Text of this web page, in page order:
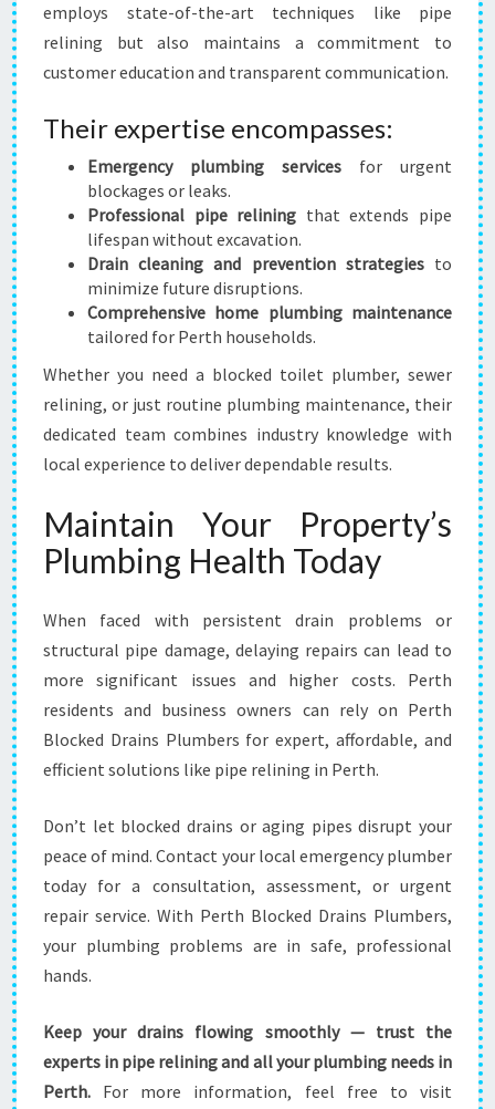
employs state-of-the-art techniques like pipe
relining but also maintains a commitment to
customer education and transparent communication.
Their expertise encompasses:
Emergency plumbing services for urgent
blockages or leaks.
Professional pipe relining that extends pipe
lifespan without excavation.
Drain cleaning and prevention strategiesto
minimize future disruptions.
Comprehensive home plumbing maintenance
tailored for Perth households.
Whether you need a blocked toilet plumber, sewer
relining, or just routine plumbing maintenance, their
dedicated team combines industry knowledge with
local experience to deliver dependable results.
Maintain Your Property’s
Plumbing Health Today
When faced with persistent drain problems or
structural pipe damage, delaying repairs can lead to
more significant issues and higher costs. Perth
residents and business owners can rely on Perth
Blocked Drains Plumbers for expert, affordable, and
efficient solutions like pipe relining in Perth.
Don’t let blocked drains or aging pipes disrupt your
peace of mind. Contact your local emergency plumber
today for a consultation, assessment, or urgent
repair service. With Perth Blocked Drains Plumbers,
your plumbing problems are in safe, professional
hands.
Keep your drains flowing smoothly — trust the
experts in pipe relining and all your plumbing needs in
Perth. For more information, feel free to visit